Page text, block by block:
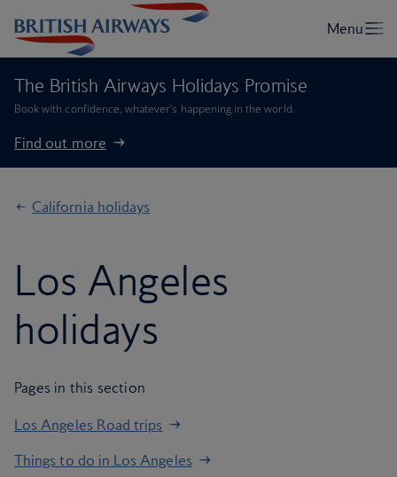
The British Airways Holidays Promise
Book with confidence, whatever’s happening in the world.
Find out more
California holidays
Los Angeles
holidays
Pages in this section
Los Angeles Road trips
Things to do in Los Angeles